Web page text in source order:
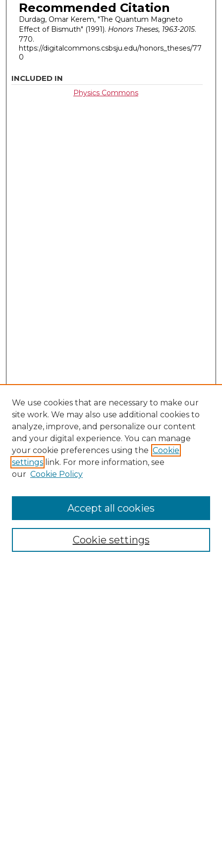
Recommended Citation
Durdag, Omar Kerem, "The Quantum Magneto
Effect of Bismuth" (1991). Honors Theses, 1963-2015.
770.
https://digitalcommons.csbsju.edu/honors_theses/77
0
INCLUDED IN
Physics Commons
Search
Select context to search:
We use cookies that are necessary to make our
site work. We may also use additional cookies to
analyze, improve, and personalize our content
and your digital experience. You can manage
your cookie preferences using the Cookie
settings link. For more information, see
our Cookie Policy
Cookie settings
Accept all cookies